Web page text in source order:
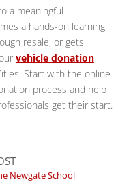
a meaningful
a hands-on learning
resale, or gets
vehicle donation
Start with the online
process and help
get their start.
Newgate School